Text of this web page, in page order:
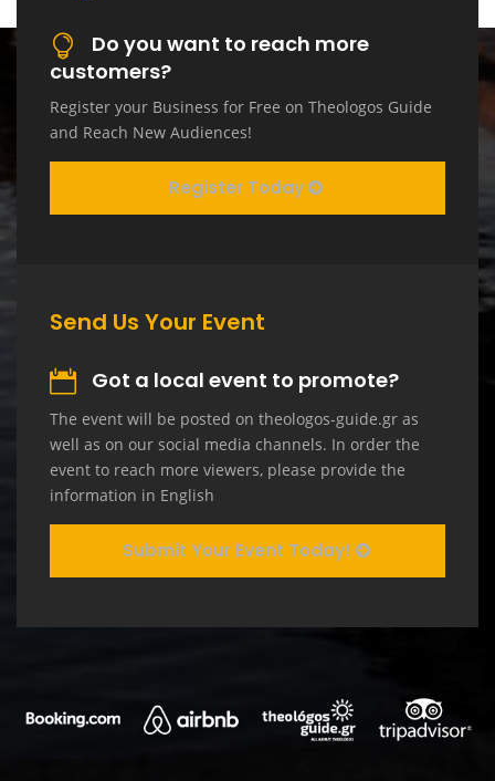
Do you want to reach more
customers?
Register your Business for Free on Theologos Guide
and Reach New Audiences!
Register Today
Send Us Your Event
Got a local event to promote?
The event will be posted on theologos-guide.gr as
well as on our social media channels. In order the
event to reach more viewers, please provide the
information in English
Submit Your Event Today!